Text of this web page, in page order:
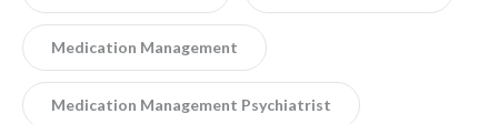
Medication Management
Medication Management Psychiatrist